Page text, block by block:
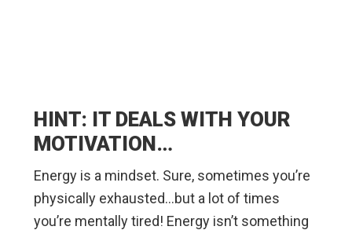
HINT: IT DEALS WITH YOUR
MOTIVATION…
Energy is a mindset. Sure, sometimes you’re
physically exhausted…but a lot of times
you’re mentally tired! Energy isn’t something